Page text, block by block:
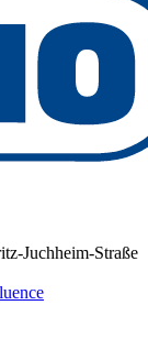
Juchheim-Straße